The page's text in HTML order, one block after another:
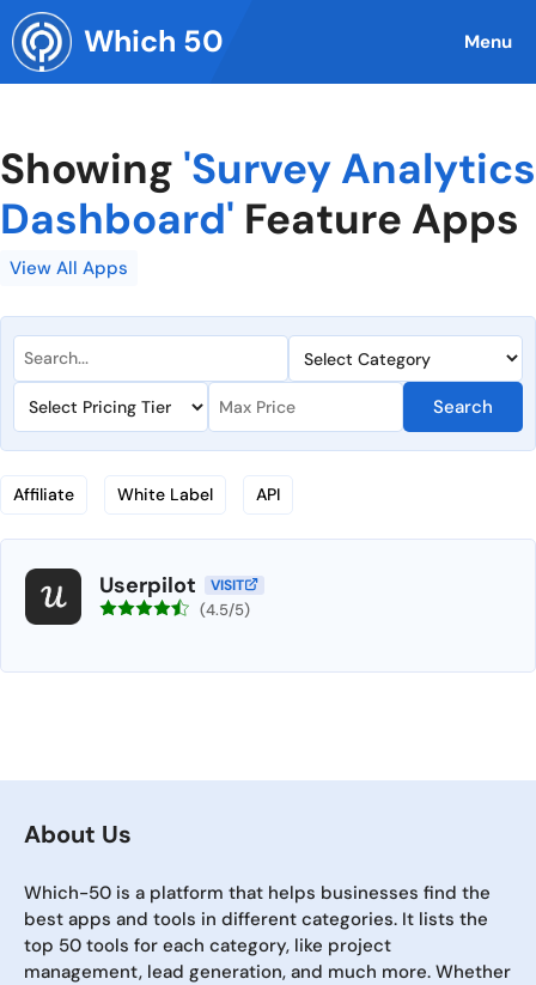
Skip
to
content
Which 50 Menu
Showing 'Survey Analytics
Dashboard' Feature Apps
View All Apps
Search
Affiliate White Label API
Userpilot VISIT
(4.5/5)
About Us
Which-50 is a platform that helps businesses find the
best apps and tools in different categories. It lists the
top 50 tools for each category, like project
management, lead generation, and much more. Whether